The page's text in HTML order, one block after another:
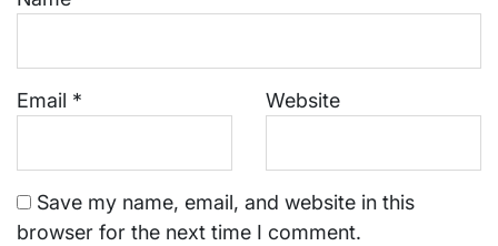
Email * Website
Save my name, email, and website in this
browser for the next time I comment.